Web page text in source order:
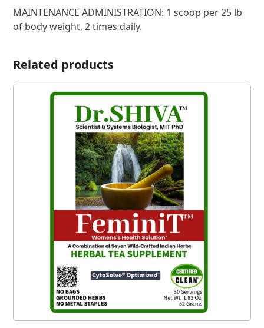
MAINTENANCE ADMINISTRATION: 1 scoop per 25 lb
of body weight, 2 times daily.
Related products